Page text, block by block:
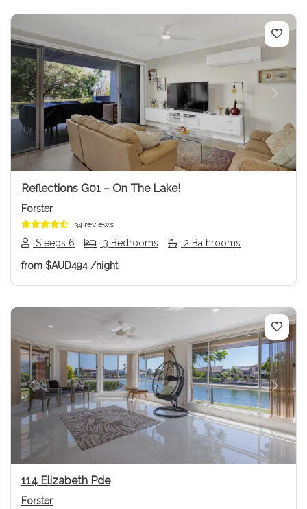
Previous Next
Reflections G01 – On The Lake!
Forster
34 reviews
Sleeps 6 3 Bedrooms 2 Bathrooms
from $AUD494 /night
Previous Next
114 Elizabeth Pde
Forster